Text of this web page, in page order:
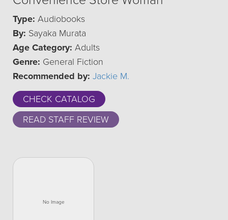
Type: Audiobooks
By: Sayaka Murata
Age Category: Adults
Genre: General Fiction
Recommended by: Jackie M.
CHECK CATALOG
READ STAFF REVIEW